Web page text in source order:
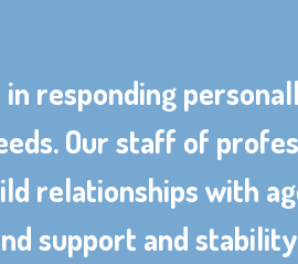
responding
Our staff of
relationships with
support and